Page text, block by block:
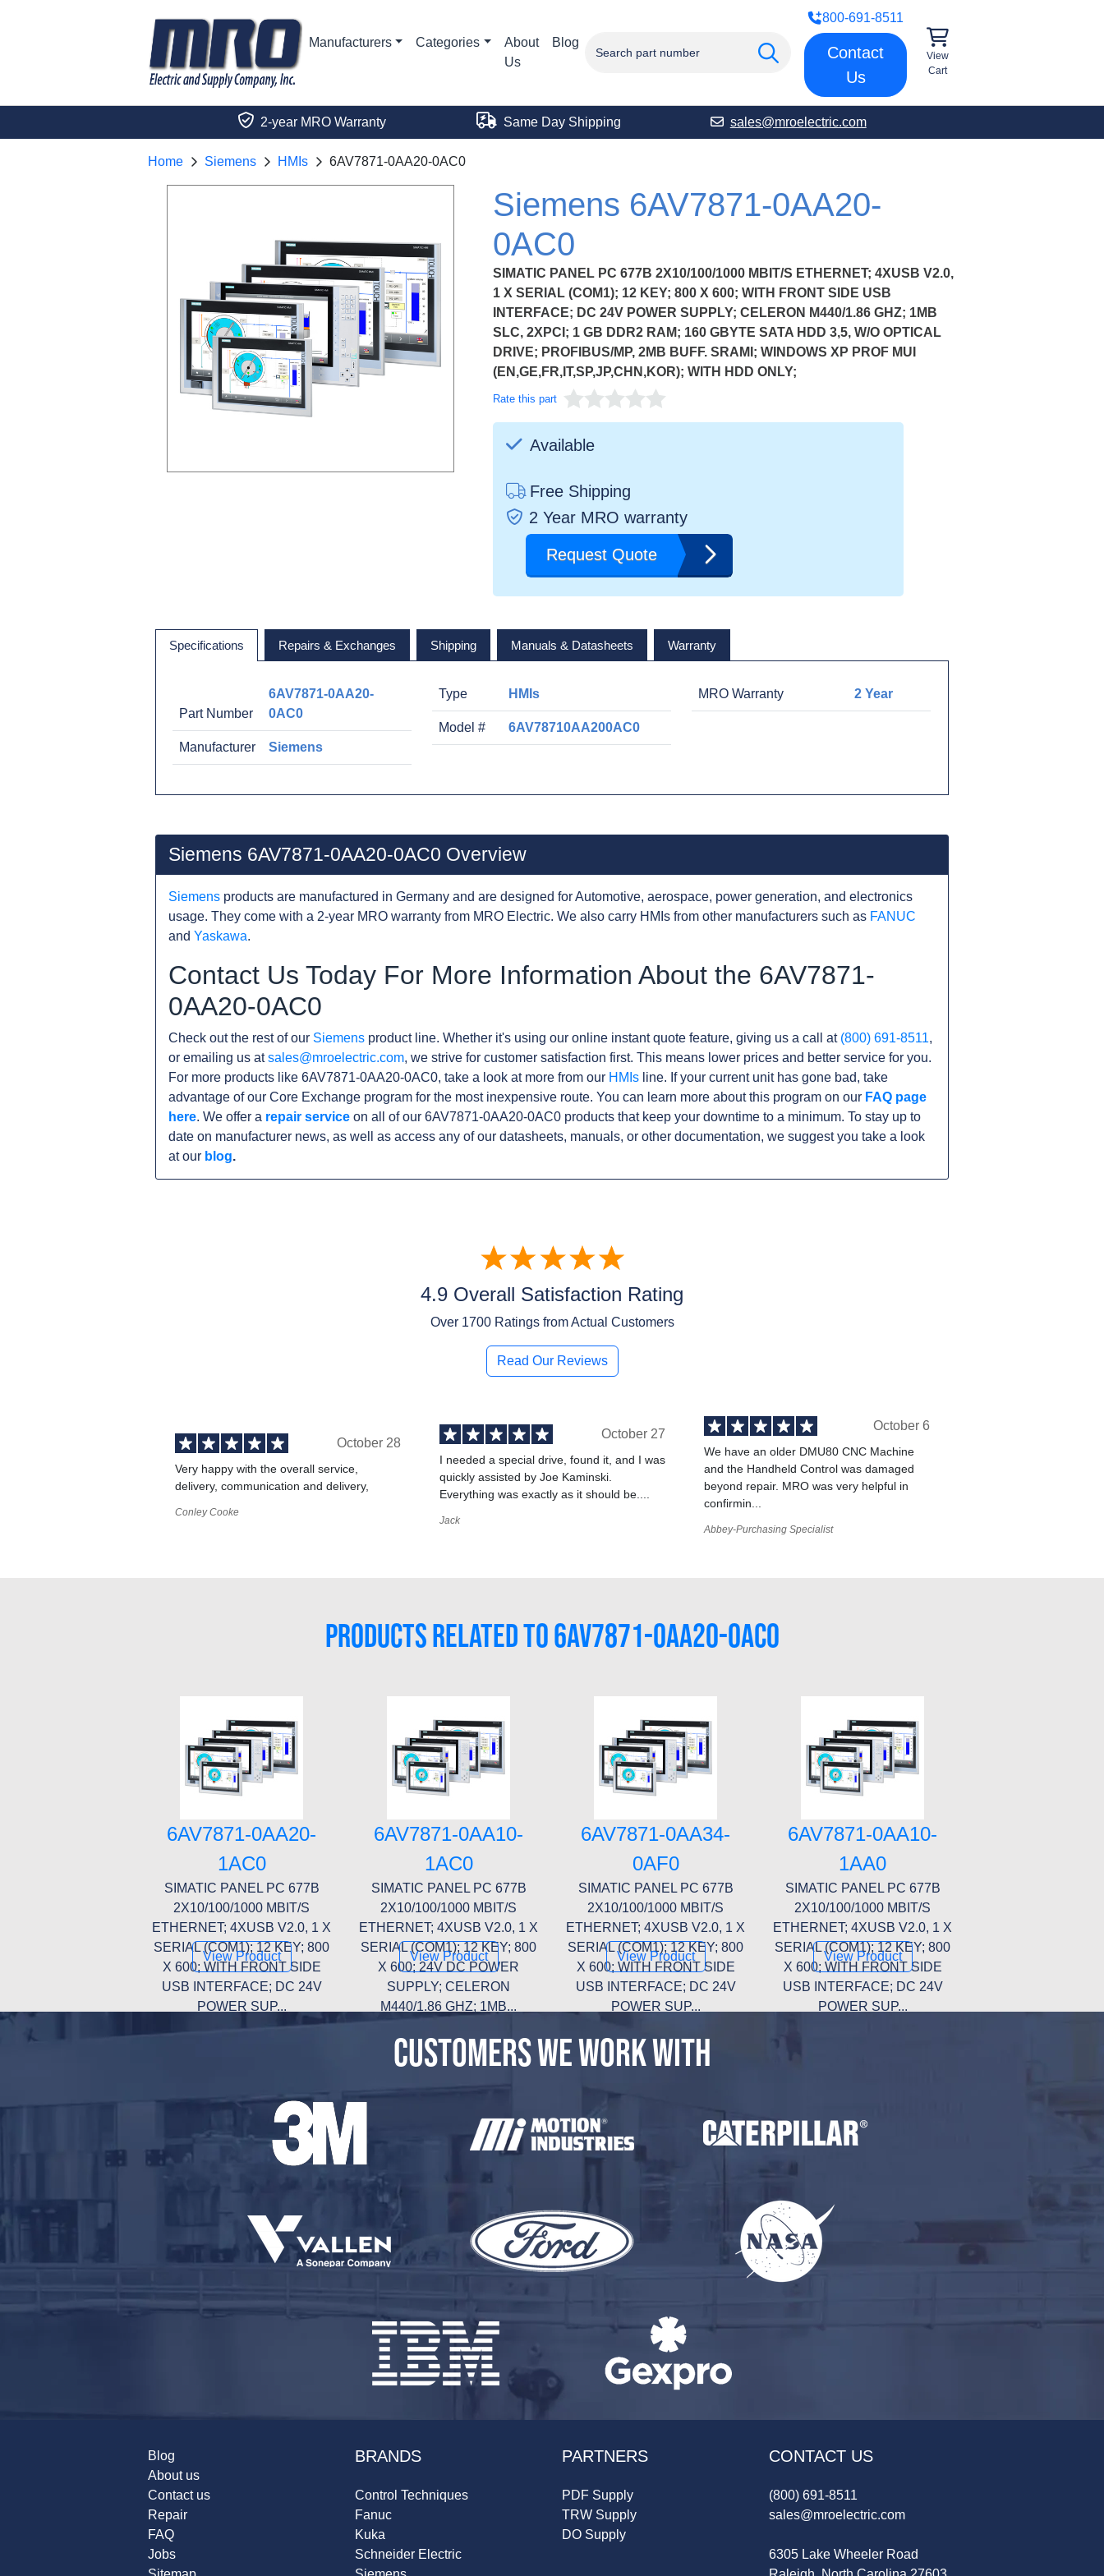
Manufacturers Categories
About
Us
Blog
800-691-8511
Contact
Us
View
Cart
2-year MRO Warranty Same Day Shipping sales@mroelectric.com
Home Siemens HMIs 6AV7871-0AA20-0AC0
Siemens 6AV7871-0AA20-
0AC0
SIMATIC PANEL PC 677B 2X10/100/1000 MBIT/S ETHERNET; 4XUSB V2.0,
1 X SERIAL (COM1); 12 KEY; 800 X 600; WITH FRONT SIDE USB
INTERFACE; DC 24V POWER SUPPLY; CELERON M440/1.86 GHZ; 1MB
SLC, 2XPCI; 1 GB DDR2 RAM; 160 GBYTE SATA HDD 3,5, W/O OPTICAL
DRIVE; PROFIBUS/MP, 2MB BUFF. SRAMI; WINDOWS XP PROF MUI
(EN,GE,FR,IT,SP,JP,CHN,KOR); WITH HDD ONLY;
Rate this part
Available
Free Shipping
2 Year MRO warranty
Request Quote
Specifications Repairs & Exchanges Shipping Manuals & Datasheets Warranty
Part Number
6AV7871-0AA20-
0AC0
Manufacturer Siemens
Type HMIs
Model # 6AV78710AA200AC0
MRO Warranty 2 Year
Siemens 6AV7871-0AA20-0AC0 Overview
Siemens products are manufactured in Germany and are designed for Automotive, aerospace, power generation, and electronics
usage. They come with a 2-year MRO warranty from MRO Electric. We also carry HMIs from other manufacturers such as FANUC
and Yaskawa.
Contact Us Today For More Information About the 6AV7871-
0AA20-0AC0
Check out the rest of our Siemens product line. Whether it's using our online instant quote feature, giving us a call at (800) 691-8511,
or emailing us atsales@mroelectric.com, we strive for customer satisfaction first. This means lower prices and better service for you.
For more products like 6AV7871-0AA20-0AC0, take a look at more from our HMIs line. If your current unit has gone bad, take
advantage of our Core Exchange program for the most inexpensive route. You can learn more about this program on our FAQ page
here. We offer a repair service on all of our 6AV7871-0AA20-0AC0 products that keep your downtime to a minimum. To stay up to
date on manufacturer news, as well as access any of our datasheets, manuals, or other documentation, we suggest you take a look
at our blog.
4.9 Overall Satisfaction Rating
Over 1700Ratings from Actual Customers
Read Our Reviews
October 28
Very happy with the overall service,
delivery, communication and delivery,
Conley Cooke
October 27
I needed a special drive, found it, and I was
quickly assisted by Joe Kaminski.
Everything was exactly as it should be....
Jack
October 6
We have an older DMU80 CNC Machine
and the Handheld Control was damaged
beyond repair. MRO was very helpful in
confirmin...
Abbey-Purchasing Specialist
PRODUCTS RELATED TO 6AV7871-0AA20-0AC0
6AV7871-0AA20-
1AC0
SIMATIC PANEL PC 677B
2X10/100/1000 MBIT/S
ETHERNET; 4XUSB V2.0, 1 X
SERIAL (COM1); 12 KEY; 800
X 600; WITH FRONT SIDE
USB INTERFACE; DC 24V
POWER SUP...
View Product
6AV7871-0AA10-
1AC0
SIMATIC PANEL PC 677B
2X10/100/1000 MBIT/S
ETHERNET; 4XUSB V2.0, 1 X
SERIAL (COM1); 12 KEY; 800
X 600; 24V DC POWER
SUPPLY; CELERON
M440/1.86 GHZ; 1MB...
View Product
6AV7871-0AA34-
0AF0
SIMATIC PANEL PC 677B
2X10/100/1000 MBIT/S
ETHERNET; 4XUSB V2.0, 1 X
SERIAL (COM1); 12 KEY; 800
X 600; WITH FRONT SIDE
USB INTERFACE; DC 24V
POWER SUP...
View Product
6AV7871-0AA10-
1AA0
SIMATIC PANEL PC 677B
2X10/100/1000 MBIT/S
ETHERNET; 4XUSB V2.0, 1 X
SERIAL (COM1); 12 KEY; 800
X 600; WITH FRONT SIDE
USB INTERFACE; DC 24V
POWER SUP...
View Product
CUSTOMERS WE WORK WITH
Blog
About us
Contact us
Repair
FAQ
Jobs
BRANDS
Control Techniques
Fanuc
Kuka
Schneider Electric
PARTNERS
PDF Supply
TRW Supply
DO Supply
CONTACT US
(800) 691-8511
sales@mroelectric.com
6305 Lake Wheeler Road